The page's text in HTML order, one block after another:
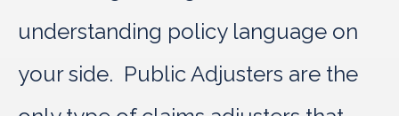
understanding policy language on
your side. Public Adjusters are the